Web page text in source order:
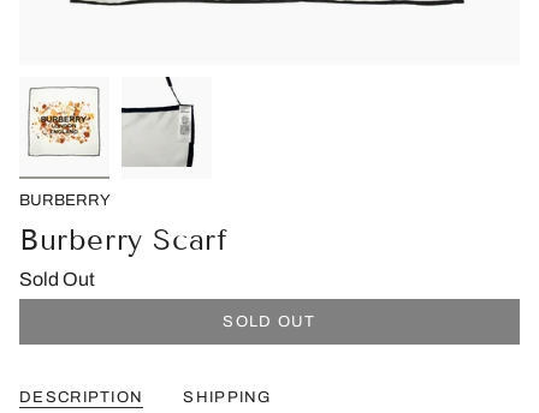
BURBERRY
Burberry Scarf
Sold Out
SOLD OUT
DESCRIPTION SHIPPING